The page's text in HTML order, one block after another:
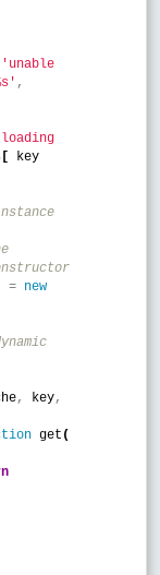
'unable
,
[
= new
, key,
get (